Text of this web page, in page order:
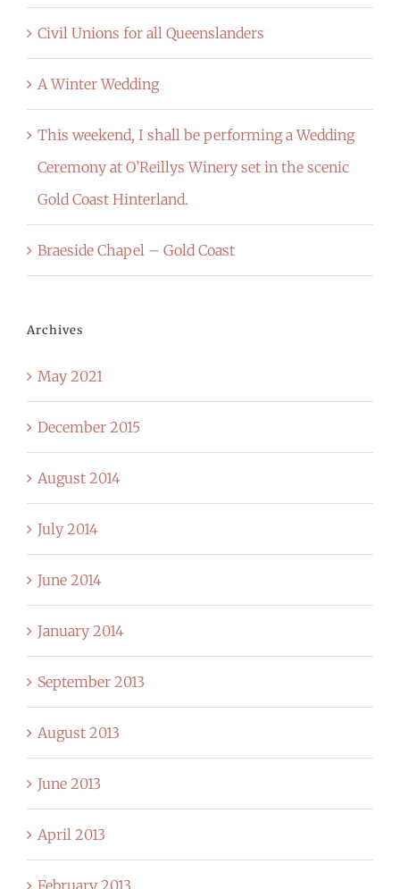
Civil Unions for all Queenslanders
A Winter Wedding
This weekend, I shall be performing a Wedding
Ceremony at O’Reillys Winery set in the scenic
Gold Coast Hinterland.
Braeside Chapel – Gold Coast
Archives
May 2021
December 2015
August 2014
July 2014
June 2014
January 2014
September 2013
August 2013
June 2013
April 2013